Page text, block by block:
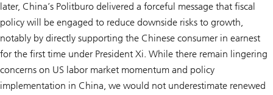
later, China’s Politburo delivered a forceful message that fiscal
policy will be engaged to reduce downside risks to growth,
notably by directly supporting the Chinese consumer in earnest
for the first time under President Xi. While there remain lingering
concerns on US labor market momentum and policy
implementation in China, we would not underestimate renewed